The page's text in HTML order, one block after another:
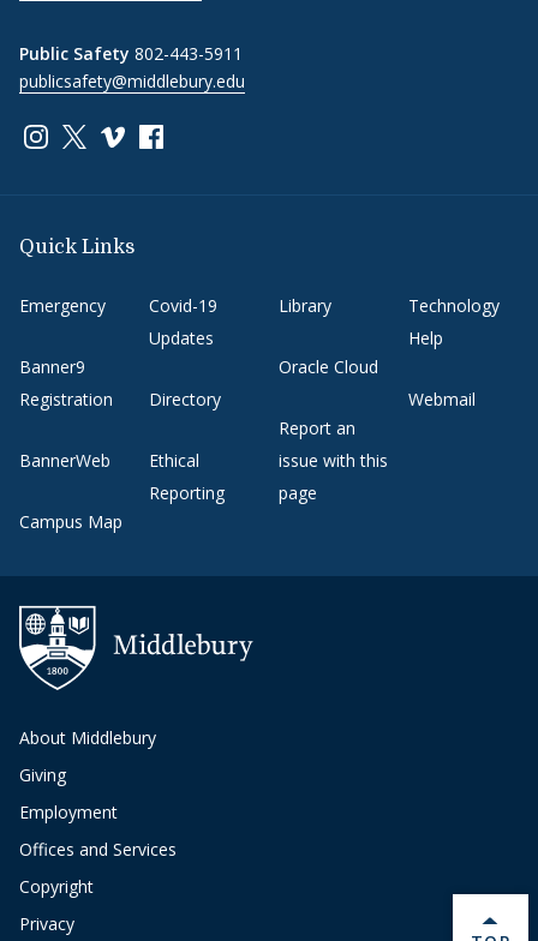
Public Safety 802-443-5911
publicsafety@middlebury.edu
Link to page/content on instagram
Link to page/content on x
Link to page/content on vimeo
Link to page/content on facebook
Quick Links
Emergency
Banner9
Registration
BannerWeb
Campus Map
Covid-19
Updates
Directory
Ethical
Reporting
Library
Oracle Cloud
Report an
issue with this
page
Technology
Help
Webmail
About Middlebury
Giving
Employment
Offices and Services
Copyright
Privacy